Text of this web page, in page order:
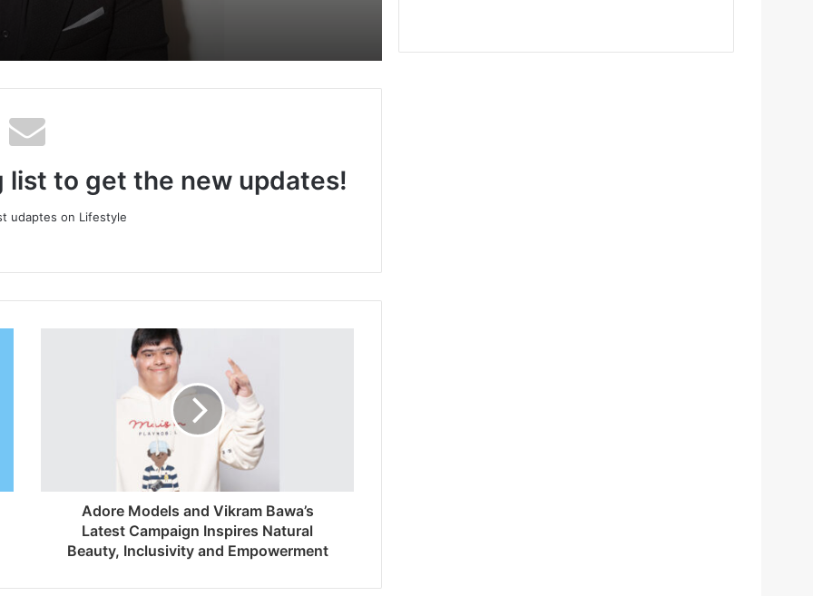
list to get the new updates!
udaptes on Lifestyle
Adore Models and Vikram Bawa’s
Latest Campaign Inspires Natural
Beauty, Inclusivity and Empowerment